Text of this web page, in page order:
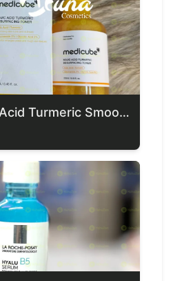
Medicube Kojic Acid Turmeric Smoothing Toner for Face & Body